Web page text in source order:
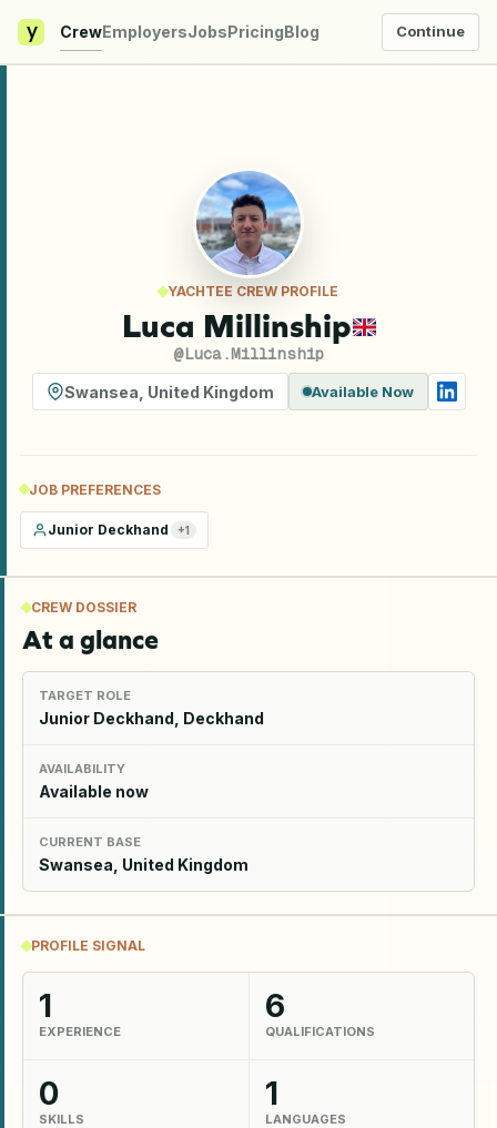
y CrewEmployersJobsPricingBlog Continue
YACHTEE CREW PROFILE
Luca Millinship
@Luca.Millinship
Swansea United Kingdom Available Now
JOB PREFERENCES
Junior Deckhand +1
CREW DOSSIER
At a glance
TARGET ROLE
Junior Deckhand, Deckhand
AVAILABILITY
Available now
CURRENT BASE
Swansea, United Kingdom
PROFILE SIGNAL
1
EXPERIENCE
6
QUALIFICATIONS
0
SKILLS
1
LANGUAGES